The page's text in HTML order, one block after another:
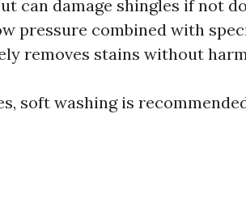
can damage shingles if not
pressure combined with
removes stains without
soft washing is